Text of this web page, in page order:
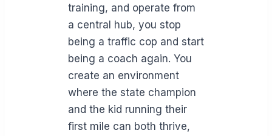
training, and operate from
a central hub, you stop
being a traffic cop and start
being a coach again. You
create an environment
where the state champion
and the kid running their
first mile can both thrive,